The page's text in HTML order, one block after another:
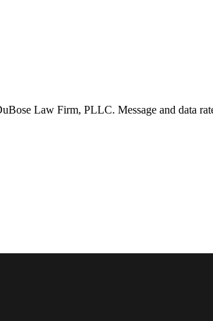
Law Firm, PLLC. Message and data